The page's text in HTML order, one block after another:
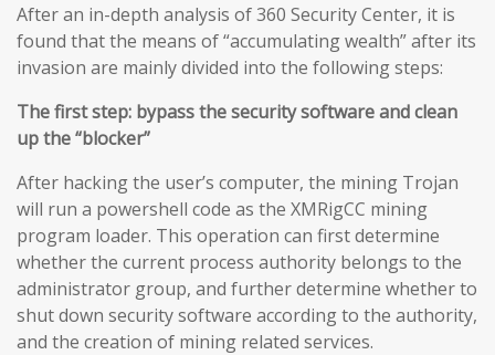
After an in-depth analysis of 360 Security Center, it is
found that the means of “accumulating wealth” after its
invasion are mainly divided into the following steps:
The first step: bypass the security software and clean
up the “blocker”
After hacking the user’s computer, the mining Trojan
will run a powershell code as the XMRigCC mining
program loader. This operation can first determine
whether the current process authority belongs to the
administrator group, and further determine whether to
shut down security software according to the authority,
and the creation of mining related services.